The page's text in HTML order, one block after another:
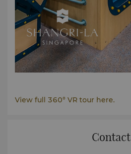
View full 360° VR tour here.
Contact